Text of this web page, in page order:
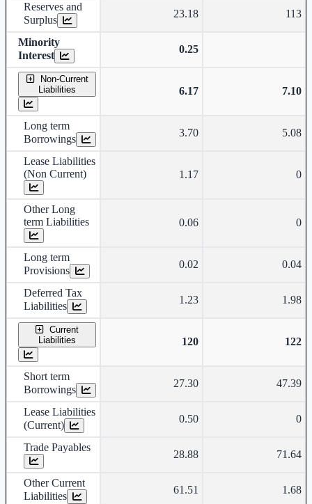
Reserves and
Surplus
23.18 113
Minority
Interest
0.25
Non-Current
Liabilities
6.17 7.10
Long term
Borrowings
3.70 5.08
Lease Liabilities
(Non Current)
1.17 0
Other Long
term Liabilities
0.06 0
Long term
Provisions
0.02 0.04
Deferred Tax
Liabilities
1.23 1.98
Current
Liabilities
120 122
Short term
Borrowings
27.30 47.39
Lease Liabilities
(Current)
0.50 0
Trade Payables
28.88 71.64
Other Current
Liabilities
61.51 1.68